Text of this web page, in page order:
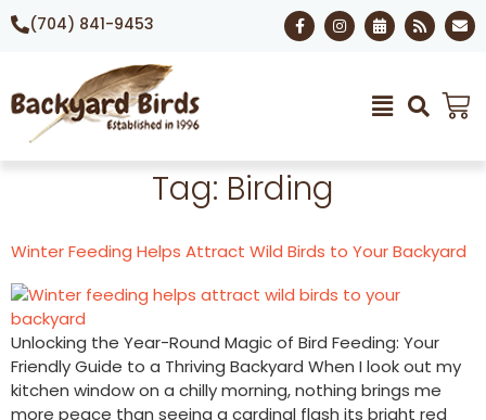
(704) 841-9453
Tag: Birding
Winter Feeding Helps Attract Wild Birds to Your Backyard
Unlocking the Year-Round Magic of Bird Feeding: Your
Friendly Guide to a Thriving Backyard When I look out my
kitchen window on a chilly morning, nothing brings me
more peace than seeing a cardinal flash its bright red